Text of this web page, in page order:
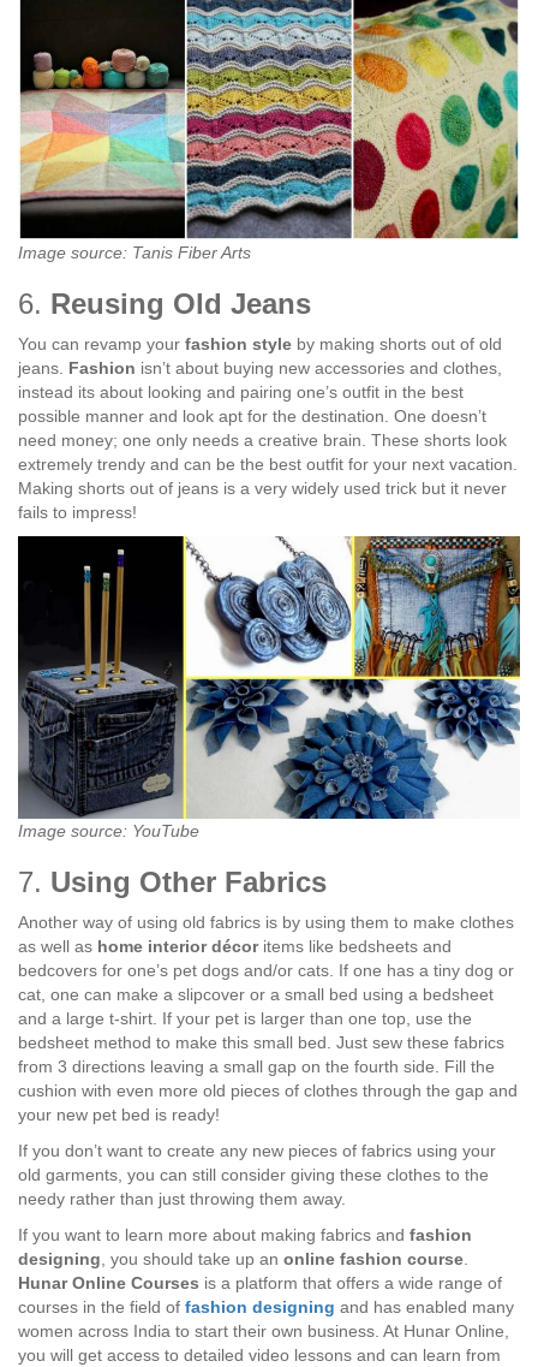
Image source: Tanis Fiber Arts
6. Reusing Old Jeans
You can revamp your fashion style by making shorts out of old
jeans. Fashion isn’t about buying new accessories and clothes,
instead its about looking and pairing one’s outfit in the best
possible manner and look apt for the destination. One doesn’t
need money; one only needs a creative brain. These shorts look
extremely trendy and can be the best outfit for your next vacation.
Making shorts out of jeans is a very widely used trick but it never
fails to impress!
Image source: YouTube
7. Using Other Fabrics
Another way of using old fabrics is by using them to make clothes
as well as home interior décor items like bedsheets and
bedcovers for one’s pet dogs and/or cats. If one has a tiny dog or
cat, one can make a slipcover or a small bed using a bedsheet
and a large t-shirt. If your pet is larger than one top, use the
bedsheet method to make this small bed. Just sew these fabrics
from 3 directions leaving a small gap on the fourth side. Fill the
cushion with even more old pieces of clothes through the gap and
your new pet bed is ready!
If you don’t want to create any new pieces of fabrics using your
old garments, you can still consider giving these clothes to the
needy rather than just throwing them away.
If you want to learn more about making fabrics and fashion
designing, you should take up an online fashion course.
Hunar Online Courses is a platform that offers a wide range of
courses in the field of fashion designing and has enabled many
women across India to start their own business. At Hunar Online,
you will get access to detailed video lessons and can learn from